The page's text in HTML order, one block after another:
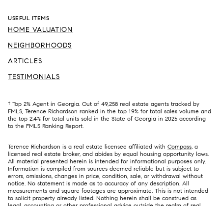
USEFUL ITEMS
HOME VALUATION
NEIGHBORHOODS
ARTICLES
TESTIMONIALS
† Top 2% Agent in Georgia. Out of 49,258 real estate agents tracked by
FMLS, Terence Richardson ranked in the top 1.9% for total sales volume and
the top 2.4% for total units sold in the State of Georgia in 2025 according
to the FMLS Ranking Report.
Terence Richardson is a real estate licensee affiliated with Compass, a
licensed real estate broker, and abides by equal housing opportunity laws.
All material presented herein is intended for informational purposes only.
Information is compiled from sources deemed reliable but is subject to
errors, omissions, changes in price, condition, sale, or withdrawal without
notice. No statement is made as to accuracy of any description. All
measurements and square footages are approximate. This is not intended
to solicit property already listed. Nothing herein shall be construed as